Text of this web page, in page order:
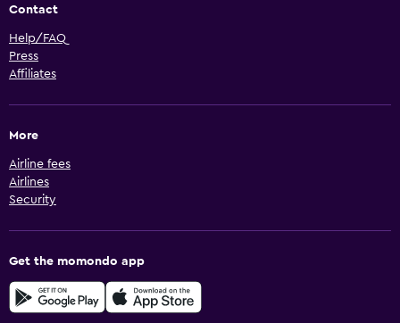
Contact
Help/FAQ
Press
Affiliates
More
Airline fees
Airlines
Security
Get the momondo app